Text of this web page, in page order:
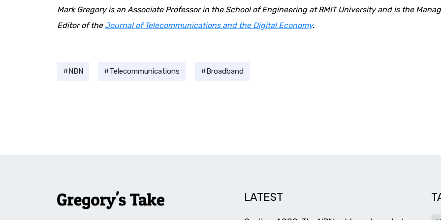
Mark Gregory is an Associate Professor in the School of Engineering at RMIT University and is the
Editor of the Journal of Telecommunications and the Digital Economy.
NBN Telecommunications Broadband
LATEST